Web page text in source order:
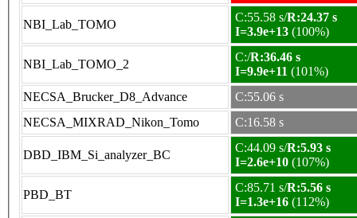
NBI_Lab_TOMO
C:55.58 s/R:24.37 s
I=3.9e+13 (100%)
NBI_Lab_TOMO_2
C:/R:36.46 s
I=9.9e+11 (101%)
NECSA_Brucker_D8_Advance
C:55.06 s
NECSA_MIXRAD_Nikon_Tomo
C:16.58 s
DBD_IBM_Si_analyzer_BC
C:44.09 s/R:5.93 s
I=2.6e+10 (107%)
PBD_BT
C:85.71 s/R:5.56 s
I=1.3e+16 (112%)